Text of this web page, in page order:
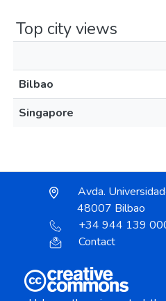
Top city views
Bilbao
Singapore
Avda.
48007 Bilbao
+34 944 139
Contact